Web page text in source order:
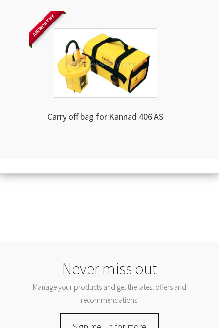
AIRWORTHY
Carry off bag for Kannad 406 AS
Never miss out
Manage your products and get the latest offers and
recommendations.